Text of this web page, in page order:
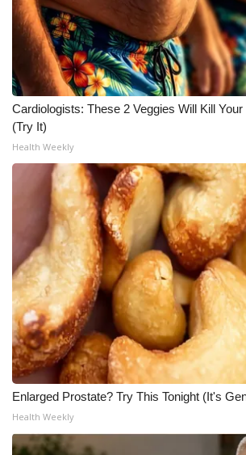
WCBI Senior Expo 2025
Job Fair 2025
Senior Spotlight 2026
Local Events
Obituaries
2025 Obituaries
2023 – 2024 Obituaries
Pets Without Partners
Big Deals
WCBI Medical Expert
Hosford Legal Line
Cardiologists: These 2 Veggies Will Kill
(Try It)
Health Weekly
Enlarged Prostate? Try This Tonight (It's
Health Weekly